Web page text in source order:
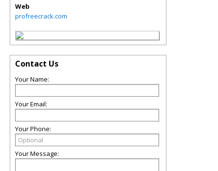
Web
profreecrack.com
Contact Us
Your Name:
Your Email:
Your Phone:
Your Message: